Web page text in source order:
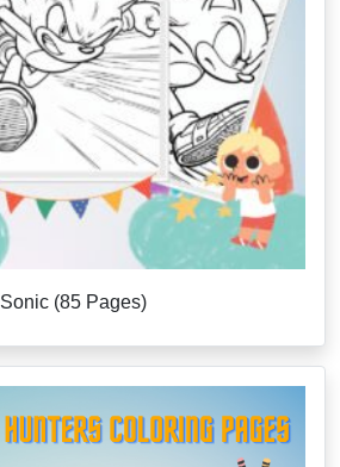
Sonic (85 Pages)